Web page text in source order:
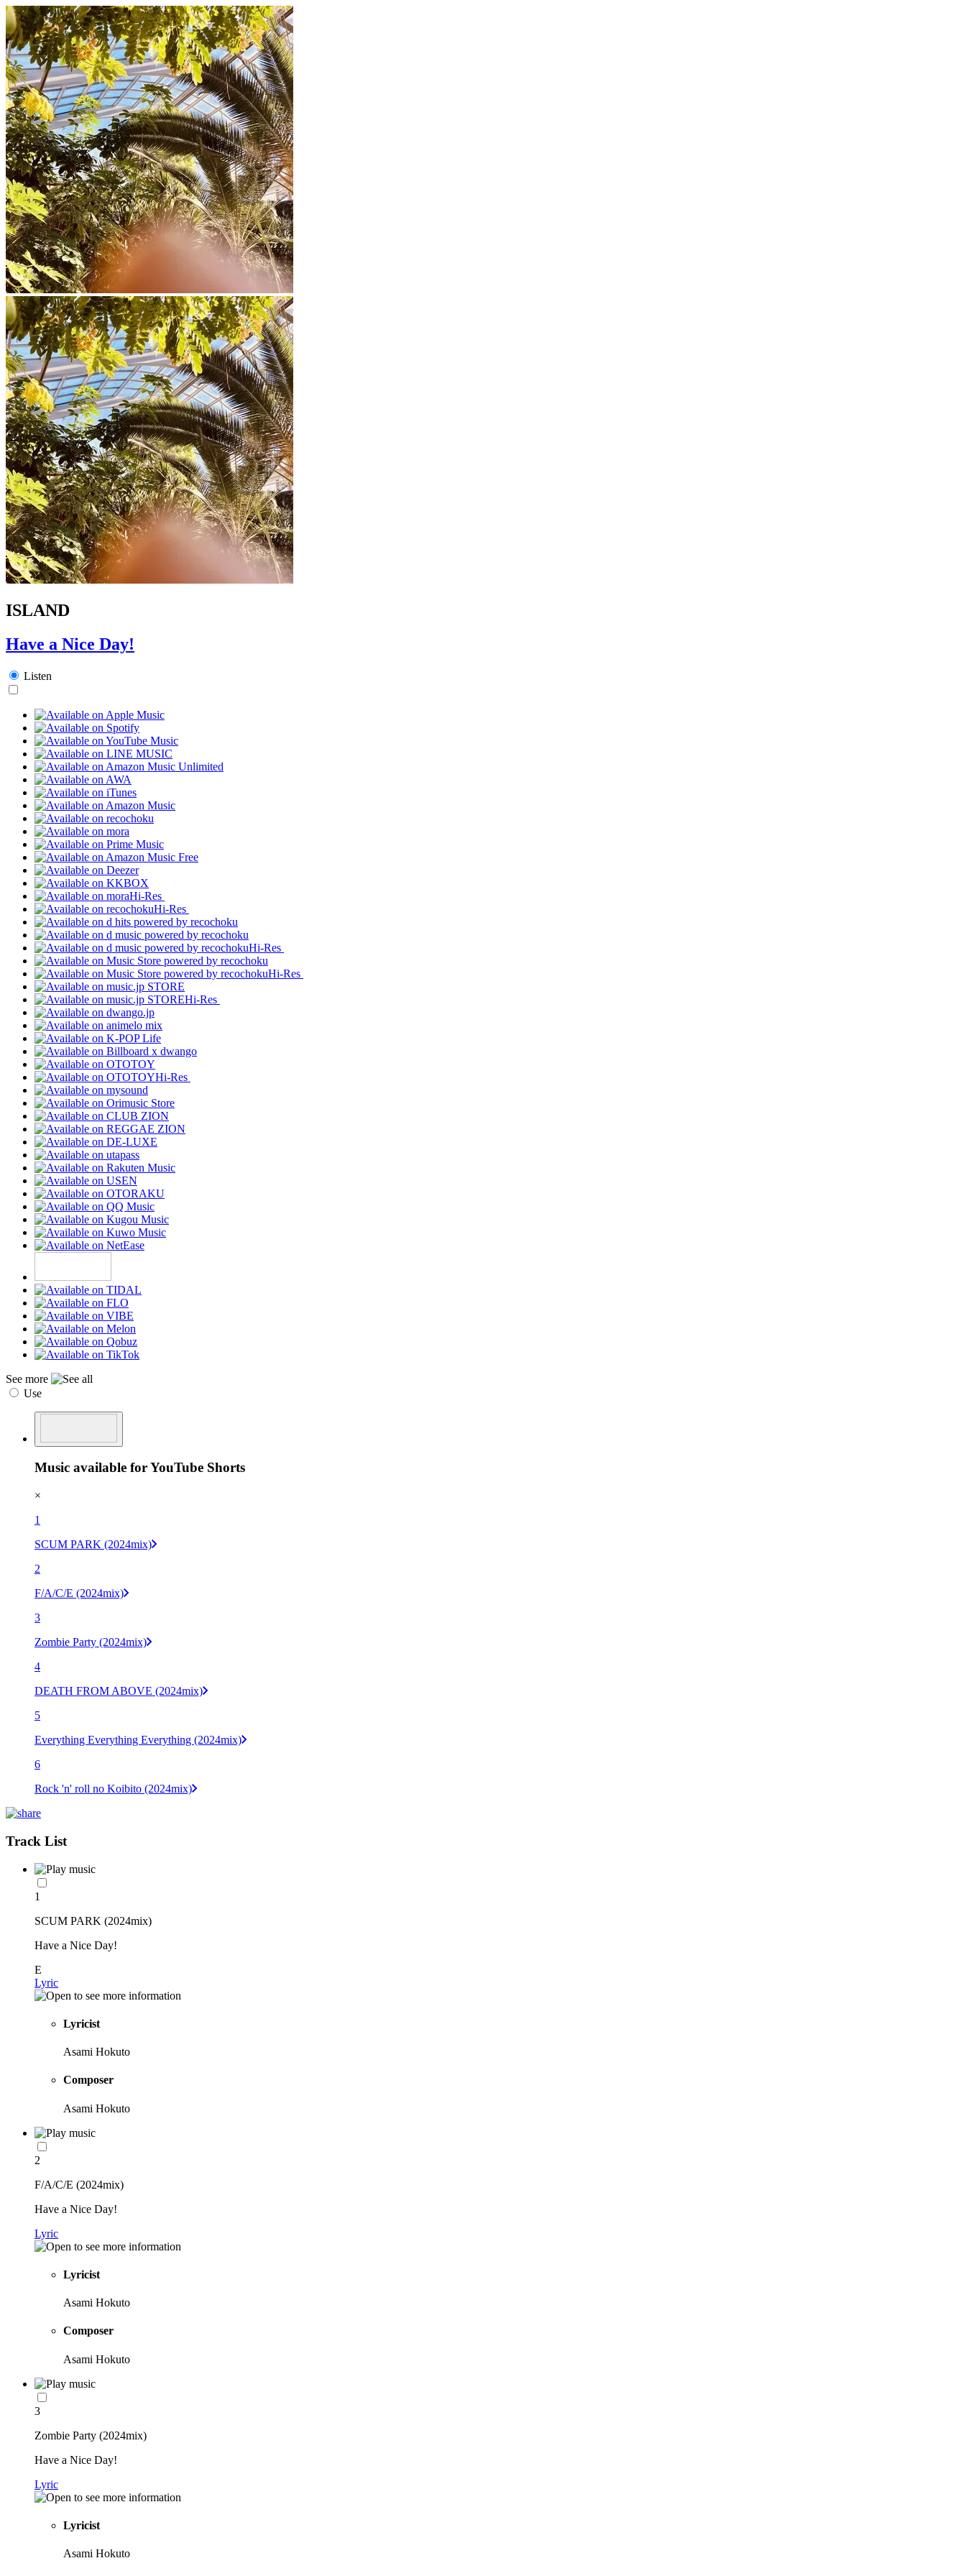
ISLAND
Have a Nice Day!
Listen
Hi-Res
Hi-Res
Hi-Res
Hi-Res
Hi-Res
Hi-Res
See more
Use
Music available for YouTube Shorts
×
1
SCUM PARK (2024mix)
2
F/A/C/E (2024mix)
3
Zombie Party (2024mix)
4
DEATH FROM ABOVE (2024mix)
5
Everything Everything Everything (2024mix)
6
Rock 'n' roll no Koibito (2024mix)
Track List
1
SCUM PARK (2024mix)
Have a Nice Day!
E
Lyric
Lyricist
Asami Hokuto
Composer
Asami Hokuto
2
F/A/C/E (2024mix)
Have a Nice Day!
Lyric
Lyricist
Asami Hokuto
Composer
Asami Hokuto
3
Zombie Party (2024mix)
Have a Nice Day!
Lyric
Lyricist
Asami Hokuto